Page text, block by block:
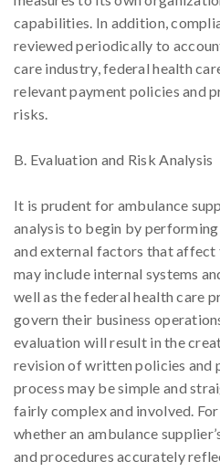
capabilities. In addition,
reviewed periodically to
care industry, federal health
relevant payment policies and
risks.
B. Evaluation and Risk Analysis
It is prudent for ambulance
analysis to begin by
and external factors that affect
may include internal systems
well as the federal health care
govern their business
evaluation will result in the
revision of written policies and
process may be simple and
fairly complex and involved.
whether an ambulance
and procedures accurately